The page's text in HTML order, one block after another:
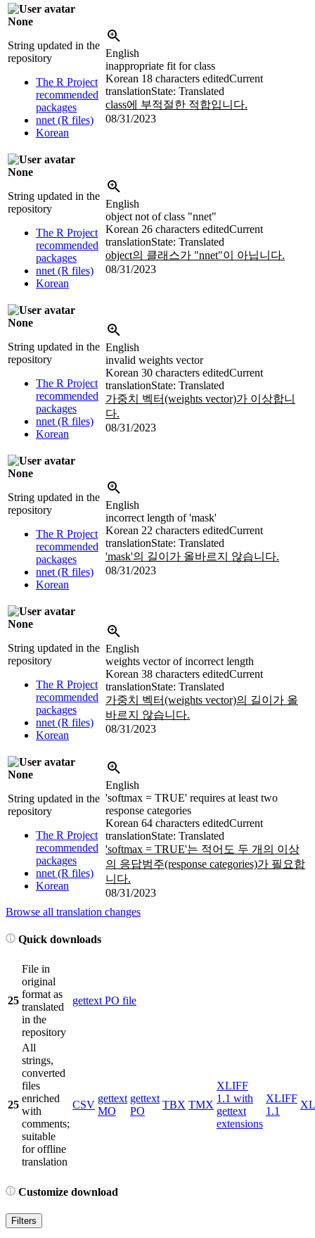
None
String updated in the
repository
The R Project
recommended
packages
nnet (R files)
Korean
English
inappropriate fit for class
Korean 18 characters editedCurrent
translationState: Translated
class에 부적절한 적합입니다.
08/31/2023
None
String updated in the
repository
The R Project
recommended
packages
nnet (R files)
Korean
English
object not of class "nnet"
Korean 26 characters editedCurrent
translationState: Translated
object의 클래스가 "nnet"이 아닙니다.
08/31/2023
None
String updated in the
repository
The R Project
recommended
packages
nnet (R files)
Korean
English
invalid weights vector
Korean 30 characters editedCurrent
translationState: Translated
가중치 벡터(weights vector)가 이상합니
다.
08/31/2023
None
String updated in the
repository
The R Project
recommended
packages
nnet (R files)
Korean
English
incorrect length of 'mask'
Korean 22 characters editedCurrent
translationState: Translated
'mask'의 길이가 올바르지 않습니다.
08/31/2023
None
String updated in the
repository
The R Project
recommended
packages
nnet (R files)
Korean
English
weights vector of incorrect length
Korean 38 characters editedCurrent
translationState: Translated
가중치 벡터(weights vector)의 길이가 올
바르지 않습니다.
08/31/2023
None
String updated in the
repository
The R Project
recommended
packages
nnet (R files)
Korean
English
'softmax = TRUE' requires at least two
response categories
Korean 64 characters editedCurrent
translationState: Translated
'softmax = TRUE'는 적어도 두 개의 이상
의 응답범주(response categories)가 필요합
니다.
08/31/2023
Browse all translation changes
Quick downloads
25
File in
original
format as
translated
in the
repository
gettext PO file
25
All
strings,
converted
files
enriched
with
comments;
suitable
for offline
translation
CSV
gettext
MO
gettext
PO
TBX TMX
XLIFF
1.1 with
gettext
extensions
XLIFF
1.1
Customize download
Filters